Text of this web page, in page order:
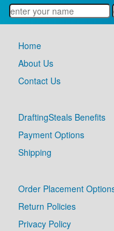
Home
About Us
Contact Us
DraftingSteals Benefits
Payment Options
Shipping
Order Placement
Return Policies
Privacy Policy